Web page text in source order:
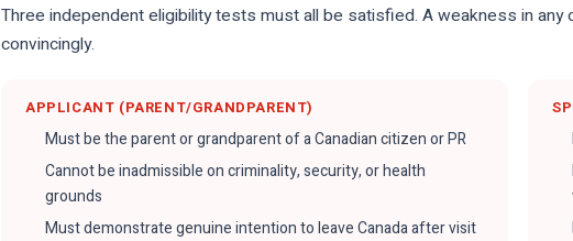
Three independent eligibility tests must all be satisfied. A weakness in
convincingly.
APPLICANT (PARENT/GRANDPARENT)
Must be the parent or grandparent of a Canadian citizen or PR
Cannot be inadmissible on criminality, security, or health
grounds
Must demonstrate genuine intention to leave Canada after visit